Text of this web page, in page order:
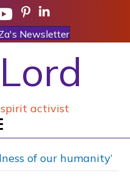
Newsletter
activist
of our humanity’